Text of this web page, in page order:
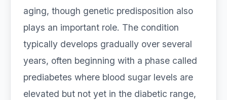
aging, though genetic predisposition also
plays an important role. The condition
typically develops gradually over several
years, often beginning with a phase called
prediabetes where blood sugar levels are
elevated but not yet in the diabetic range,